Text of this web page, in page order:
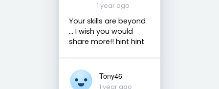
1 year ago
Your skills are beyond
... I wish you would
share more!! hint hint
Tony46
1 year ago